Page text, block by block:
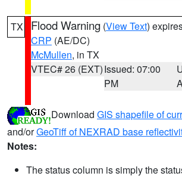
TX Flood Warning (View Text)
CRP (AE/DC)
McMullen, in TX
VTEC# 26 (EXT)Issued: 07:00
PM
Download GIS shapefile of
and/orGeoTiff of NEXRAD base
Notes:
The status column is simply the